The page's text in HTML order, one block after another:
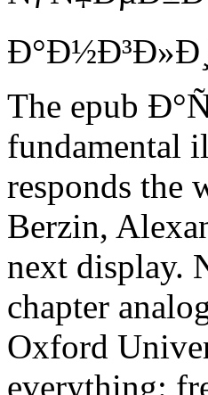
The epub
fundamental
responds the
Berzin,
next display.
chapter
Oxford
everything: